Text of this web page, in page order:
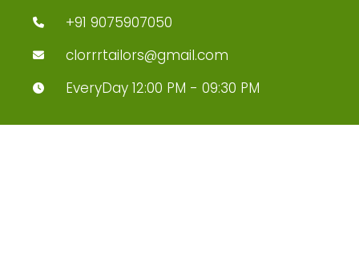
+91 9075907050
clorrrtailors@gmail.com
EveryDay 12:00 PM - 09:30 PM